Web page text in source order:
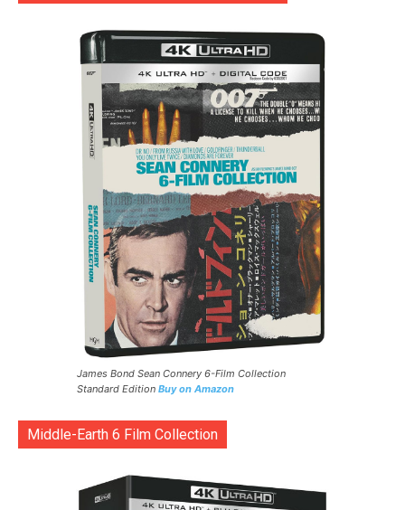
James Bond Sean Connery 6-Film Collection
Standard Edition Buy on Amazon
Middle-Earth 6 Film Collection